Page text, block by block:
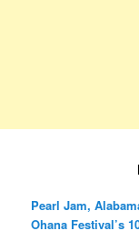
Pearl Jam,
Ohana Festival’s